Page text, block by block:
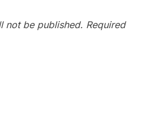
not be published. Required